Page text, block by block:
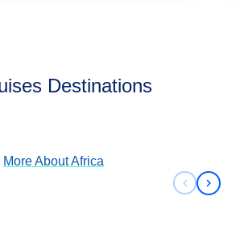
Destinations
More AboutAfrica
Next